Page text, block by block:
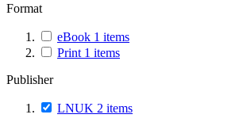
Format
eBook 1 items
Print 1 items
Publisher
LNUK 2 items